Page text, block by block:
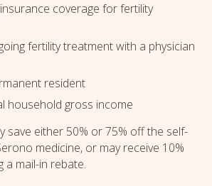
coverage for fertility
fertility treatment with a physician
resident
household gross income
save either 50% or 75% off the self-
medicine, or may receive 10%
a mail-in rebate.